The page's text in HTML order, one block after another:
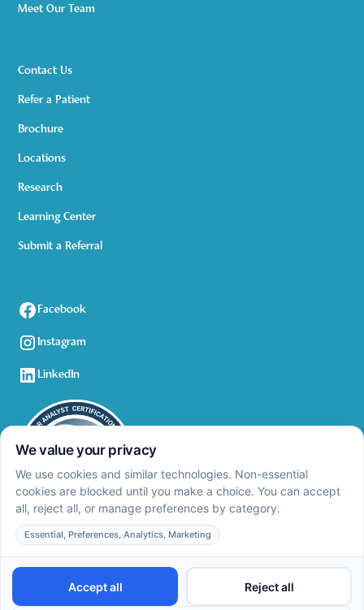
Meet Our Team
Contact Us
Refer a Patient
Brochure
Locations
Research
Learning Center
Submit a Referral
Facebook
Instagram
LinkedIn